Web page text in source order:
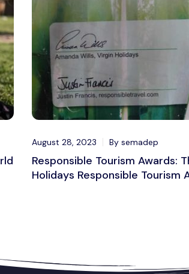
August 28, 2023 By semadep
Responsible Tourism Awards:
Holidays Responsible Tourism